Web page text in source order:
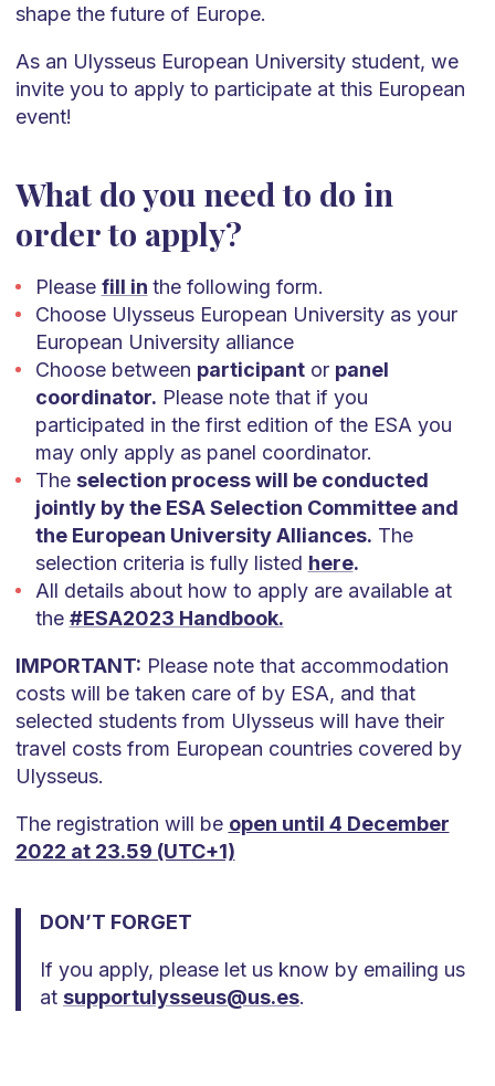
shape the future of Europe.
As an Ulysseus European University student, we
invite you to apply to participate at this European
event!
What do you need to do in
order to apply?
Please fill in the following form.
Choose Ulysseus European University as your
European University alliance
Choose between participantor panel
coordinator. Please note that if you
participated in the first edition of the ESA you
may only apply as panel coordinator.
The selection process will be conducted
jointly by the ESA Selection Committee and
the European University Alliances. The
selection criteria is fully listed here.
All details about how to apply are available at
the #ESA2023 Handbook.
IMPORTANT: Please note that accommodation
costs will be taken care of by ESA, and that
selected students from Ulysseus will have their
travel costs from European countries covered by
Ulysseus.
The registration will be open until 4 December
2022 at 23.59 (UTC+1)
DON’T FORGET
If you apply, please let us know by emailing us
at supportulysseus@us.es.